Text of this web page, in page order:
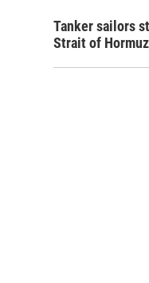
Tanker sailors
Strait of Hormuz